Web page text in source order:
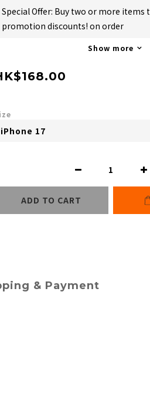
Special Offer: Buy two or more items
promotion discounts! on order
Show more
ADD TO CART
& Payment